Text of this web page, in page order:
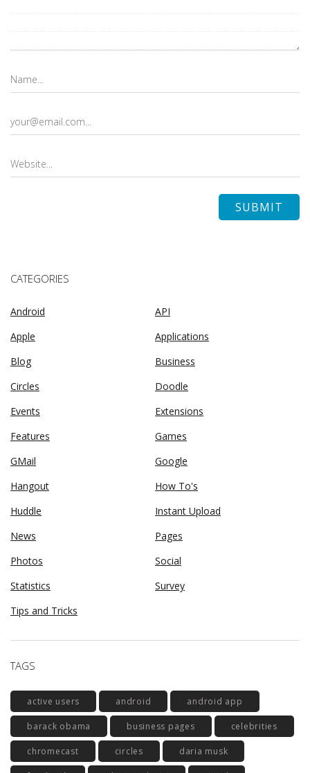
CATEGORIES
Android
API
Apple
Applications
Blog
Business
Circles
Doodle
Events
Extensions
Features
Games
GMail
Google
Hangout
How To's
Huddle
Instant Upload
News
Pages
Photos
Social
Statistics
Survey
Tips and Tricks
TAGS
active users android android app
barack obama business pages celebrities
chromecast circles daria musk